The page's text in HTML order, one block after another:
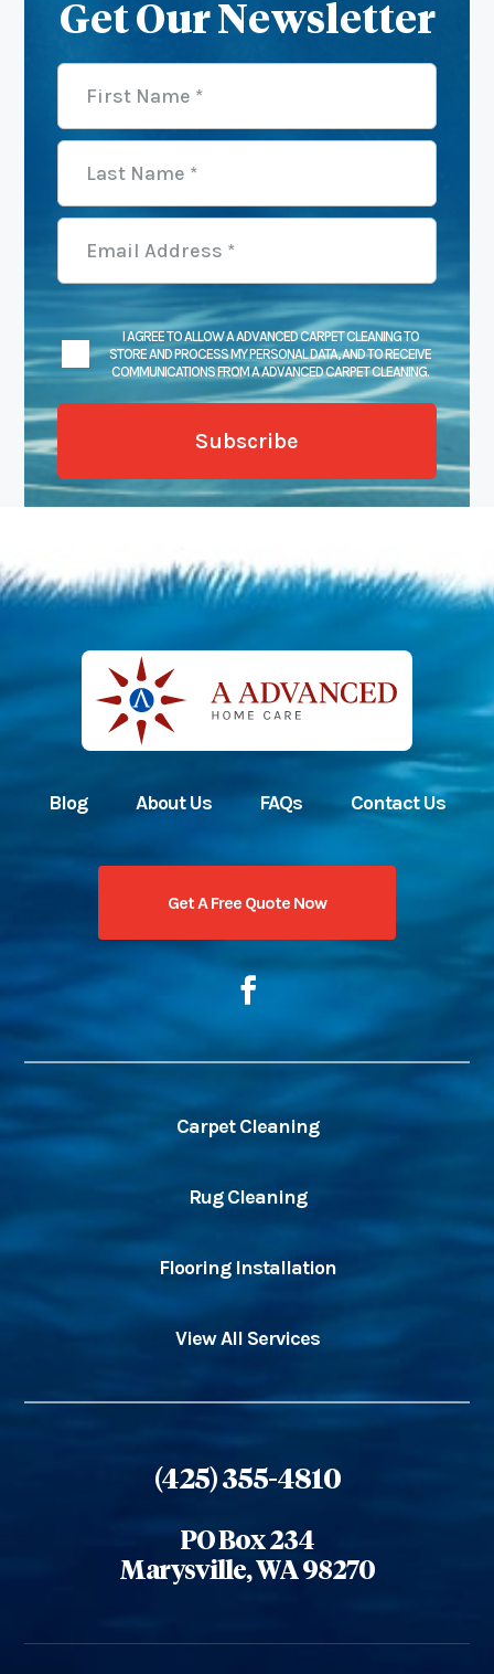
Get Our Newsletter
I AGREE TO ALLOW A ADVANCED CARPET CLEANING TO
STORE AND PROCESS MY PERSONAL DATA, AND TO RECEIVE
COMMUNICATIONS FROM A ADVANCED CARPET CLEANING.
Blog About Us FAQs Contact Us
Get A Free Quote Now
Carpet Cleaning
Rug Cleaning
Flooring Installation
View All Services
(425) 355-4810
PO Box 234
Marysville, WA 98270